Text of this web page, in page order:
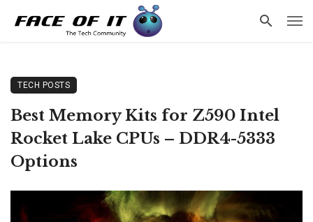
TECH POSTS
Best Memory Kits for Z590 Intel
Rocket Lake CPUs – DDR4-5333
Options